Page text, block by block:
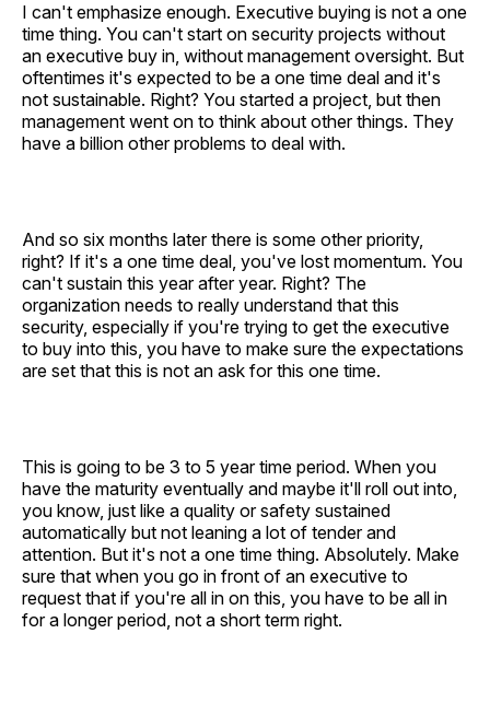
I can't emphasize enough. Executive buying is not a one
time thing. You can't start on security projects without
an executive buy in, without management oversight. But
oftentimes it's expected to be a one time deal and it's
not sustainable. Right? You started a project, but then
management went on to think about other things. They
have a billion other problems to deal with.
And so six months later there is some other priority,
right? If it's a one time deal, you've lost momentum. You
can't sustain this year after year. Right? The
organization needs to really understand that this
security, especially if you're trying to get the executive
to buy into this, you have to make sure the expectations
are set that this is not an ask for this one time.
This is going to be 3 to 5 year time period. When you
have the maturity eventually and maybe it'll roll out into,
you know, just like a quality or safety sustained
automatically but not leaning a lot of tender and
attention. But it's not a one time thing. Absolutely. Make
sure that when you go in front of an executive to
request that if you're all in on this, you have to be all in
for a longer period, not a short term right.